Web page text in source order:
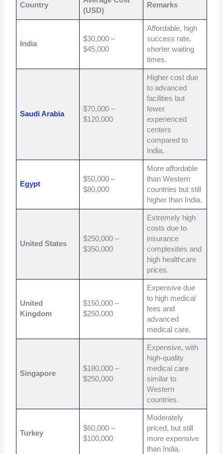
Country
(USD)
Remarks
India
$30,000 –
$45,000
Affordable, high
success rate,
shorter waiting
times.
Saudi Arabia
$70,000 –
$120,000
Higher cost due
to advanced
facilities but
fewer
experienced
centers
compared to
India.
Egypt
$50,000 –
$80,000
More affordable
than Western
countries but still
higher than India.
United States
$250,000 –
$350,000
Extremely high
costs due to
insurance
complexities and
high healthcare
prices.
United
Kingdom
$150,000 –
$250,000
Expensive due
to high medical
fees and
advanced
medical care.
Singapore
$180,000 –
$250,000
Expensive, with
high-quality
medical care
similar to
Western
countries.
Turkey
$60,000 –
$100,000
Moderately
priced, but still
more expensive
than India.